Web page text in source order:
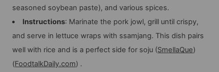
seasoned soybean paste), and various spices.
Instructions: Marinate the pork jowl, grill until crispy,
and serve in lettuce wraps with ssamjang. This dish pairs
well with rice and is a perfect side for soju (SmellaQue)
(FoodtalkDaily.com) .